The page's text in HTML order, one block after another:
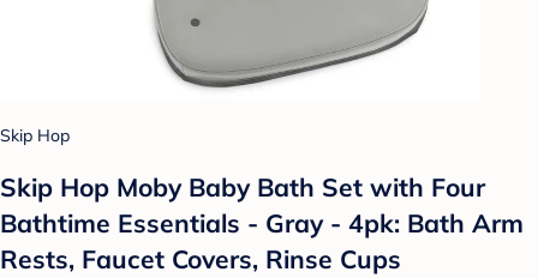
Skip Hop
Skip Hop Moby Baby Bath Set with Four
Bathtime Essentials - Gray - 4pk: Bath Arm
Rests, Faucet Covers, Rinse Cups